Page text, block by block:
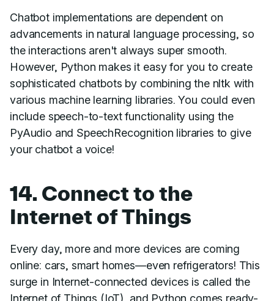
Chatbot implementations are dependent on
advancements in natural language processing, so
the interactions aren't always super smooth.
However, Python makes it easy for you to create
sophisticated chatbots by combining the nltk with
various machine learning libraries. You could even
include speech-to-text functionality using the
PyAudio and SpeechRecognition libraries to give
your chatbot a voice!
14. Connect to the
Internet of Things
Every day, more and more devices are coming
online: cars, smart homes—even refrigerators! This
surge in Internet-connected devices is called the
Internet of Things (IoT), and Python comes ready-